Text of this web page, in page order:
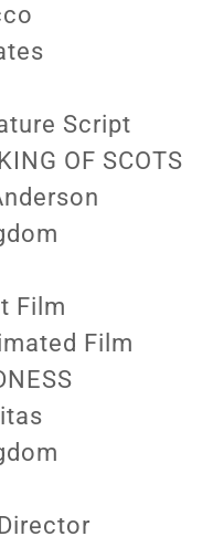
Script
OF SCOTS
Film
Film